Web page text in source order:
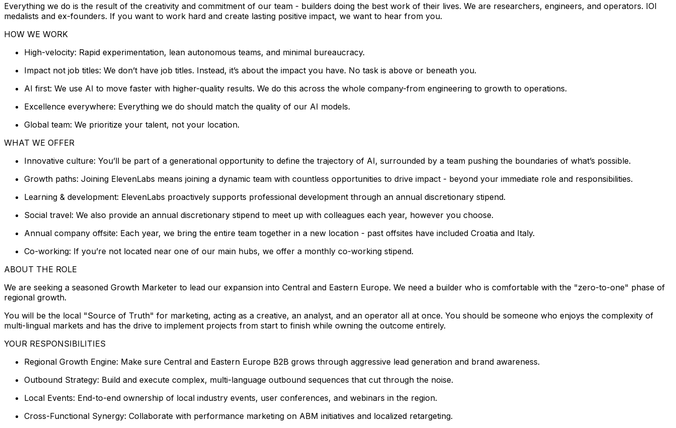
Everything we do is the result of the creativity and commitment of our team - builders doing the best work of their lives. We are researchers, engineers, and operators. IOI
medalists and ex-founders. If you want to work hard and create lasting positive impact, we want to hear from you.
HOW WE WORK
High-velocity: Rapid experimentation, lean autonomous teams, and minimal bureaucracy.
Impact not job titles: We don’t have job titles. Instead, it’s about the impact you have. No task is above or beneath you.
AI first: We use AI to move faster with higher-quality results. We do this across the whole company-from engineering to growth to operations.
Excellence everywhere: Everything we do should match the quality of our AI models.
Global team: We prioritize your talent, not your location.
WHAT WE OFFER
Innovative culture: You’ll be part of a generational opportunity to define the trajectory of AI, surrounded by a team pushing the boundaries of what’s possible.
Growth paths: Joining ElevenLabs means joining a dynamic team with countless opportunities to drive impact - beyond your immediate role and responsibilities.
Learning & development: ElevenLabs proactively supports professional development through an annual discretionary stipend.
Social travel: We also provide an annual discretionary stipend to meet up with colleagues each year, however you choose.
Annual company offsite: Each year, we bring the entire team together in a new location - past offsites have included Croatia and Italy.
Co-working: If you’re not located near one of our main hubs, we offer a monthly co-working stipend.
ABOUT THE ROLE
We are seeking a seasoned Growth Marketer to lead our expansion into Central and Eastern Europe. We need a builder who is comfortable with the "zero-to-one" phase of
regional growth.
You will be the local "Source of Truth" for marketing, acting as a creative, an analyst, and an operator all at once. You should be someone who enjoys the complexity of
multi-lingual markets and has the drive to implement projects from start to finish while owning the outcome entirely.
YOUR RESPONSIBILITIES
Regional Growth Engine: Make sure Central and Eastern Europe B2B grows through aggressive lead generation and brand awareness.
Outbound Strategy: Build and execute complex, multi-language outbound sequences that cut through the noise.
Local Events: End-to-end ownership of local industry events, user conferences, and webinars in the region.
Cross-Functional Synergy: Collaborate with performance marketing on ABM initiatives and localized retargeting.